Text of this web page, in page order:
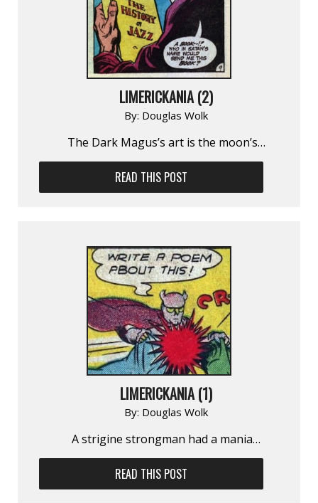
LIMERICKANIA (2)
By: Douglas Wolk
The Dark Magus’s art is the moon’s…
READ THIS POST
LIMERICKANIA (1)
By: Douglas Wolk
A strigine strongman had a mania…
READ THIS POST